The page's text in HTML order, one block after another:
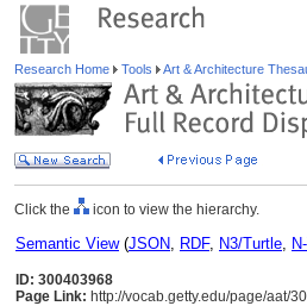
Research Home Tools Art & Architecture
Click the icon to view the hierarchy.
Semantic View(JSON, RDF, N3/Turtle,
ID: 300403968
Page Link: http://vocab.getty.edu/page/aat/